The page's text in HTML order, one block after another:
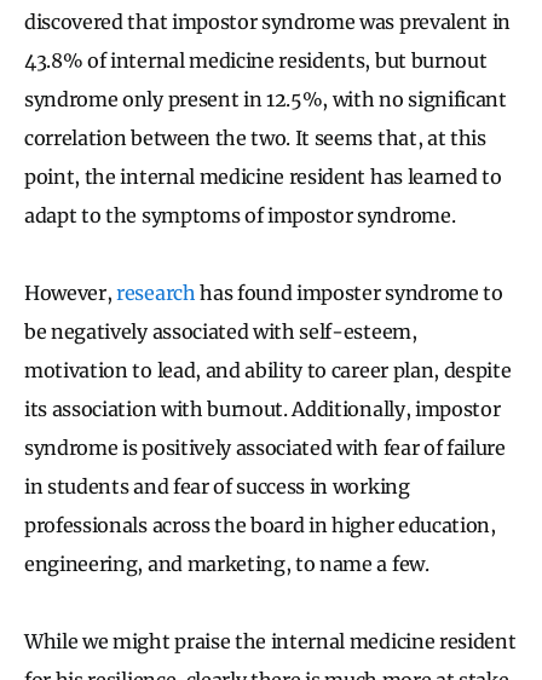
discovered that impostor syndrome was prevalent in
43.8% of internal medicine residents, but burnout
syndrome only present in 12.5%, with no significant
correlation between the two. It seems that, at this
point, the internal medicine resident has learned to
adapt to the symptoms of impostor syndrome.
However,research has found imposter syndrome to
be negatively associated with self-esteem,
motivation to lead, and ability to career plan, despite
its association with burnout. Additionally, impostor
syndrome is positively associated with fear of failure
in students and fear of success in working
professionals across the board in higher education,
engineering, and marketing, to name a few.
While we might praise the internal medicine resident